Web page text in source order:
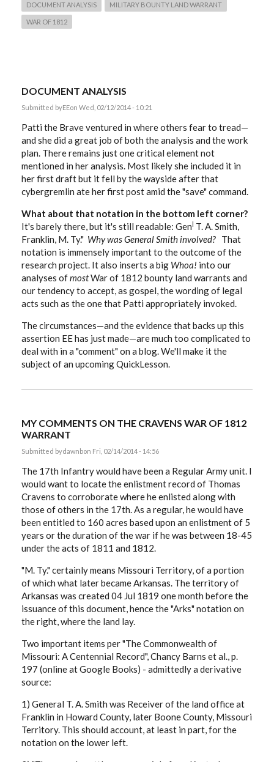
DOCUMENT ANALYSIS MILITARY BOUNTY LAND WARRANT
WAR OF 1812
DOCUMENT ANALYSIS
Submitted byEEon Wed, 02/12/2014 - 10:21
Patti the Brave ventured in where others fear to tread—
and she did a great job of both the analysis and the work
plan. There remains just one critical element not
mentioned in her analysis. Most likely she included it in
her first draft but it fell by the wayside after that
cybergremlin ate her first post amid the "save" command.
What about that notation in the bottom left corner?
It's barely there, but it's still readable: Genl T. A. Smith,
Franklin, M. Ty." Why was General Smith involved? That
notation is immensely important to the outcome of the
research project. It also inserts a big Whoa! into our
analyses ofmostWar of 1812 bounty land warrants and
our tendency to accept, as gospel, the wording of legal
acts such as the one that Patti appropriately invoked.
The circumstances—and the evidence that backs up this
assertion EE has just made—are much too complicated to
deal with in a "comment" on a blog. We'll make it the
subject of an upcoming QuickLesson.
MY COMMENTS ON THE CRAVENS WAR OF 1812
WARRANT
Submitted bydawnbon Fri, 02/14/2014 - 14:56
The 17th Infantry would have been a Regular Army unit. I
would want to locate the enlistment record of Thomas
Cravens to corroborate where he enlisted along with
those of others in the 17th. As a regular, he would have
been entitled to 160 acres based upon an enlistment of 5
years or the duration of the war if he was between 18-45
under the acts of 1811 and 1812.
"M. Ty." certainly means Missouri Territory, of a portion
of which what later became Arkansas. The territory of
Arkansas was created 04 Jul 1819 one month before the
issuance of this document, hence the "Arks" notation on
the right, where the land lay.
Two important items per "The Commonwealth of
Missouri: A Centennial Record", Chancy Barns et al., p.
197 (online at Google Books) - admittedly a derivative
source:
1) General T. A. Smith was Receiver of the land office at
Franklin in Howard County, later Boone County, Missouri
Territory. This should account, at least in part, for the
notation on the lower left.